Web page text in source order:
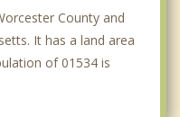
County and
It has a land area
of 01534 is